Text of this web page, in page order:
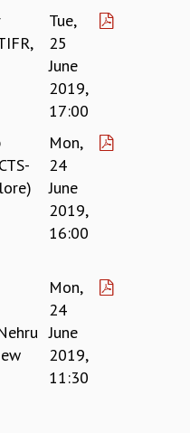
Tue,
25
June
2019,
17:00
Mon,
24
June
2019,
16:00
Mon,
24
June
2019,
11:30